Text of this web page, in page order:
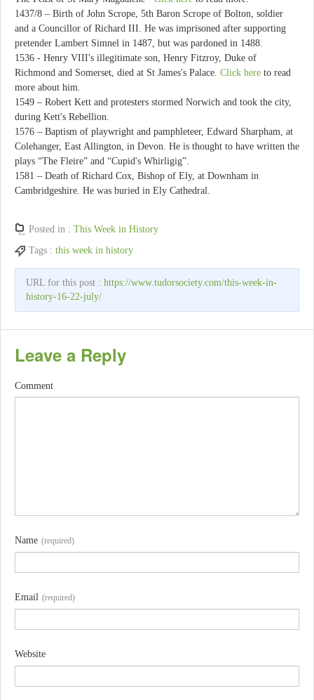
1437/8 – Birth of John Scrope, 5th Baron Scrope of Bolton, soldier
and a Councillor of Richard III. He was imprisoned after supporting
pretender Lambert Simnel in 1487, but was pardoned in 1488.
1536 - Henry VIII's illegitimate son, Henry Fitzroy, Duke of
Richmond and Somerset, died at St James's Palace. Click here to read
more about him.
1549 – Robert Kett and protesters stormed Norwich and took the city,
during Kett's Rebellion.
1576 – Baptism of playwright and pamphleteer, Edward Sharpham, at
Colehanger, East Allington, in Devon. He is thought to have written the
plays “The Fleire” and “Cupid's Whirligig”.
1581 – Death of Richard Cox, Bishop of Ely, at Downham in
Cambridgeshire. He was buried in Ely Cathedral.
Posted in : This Week in History
Tags : this week in history
URL for this post : https://www.tudorsociety.com/this-week-in-
history-16-22-july/
Leave a Reply
Comment
Name (required)
Email (required)
Website